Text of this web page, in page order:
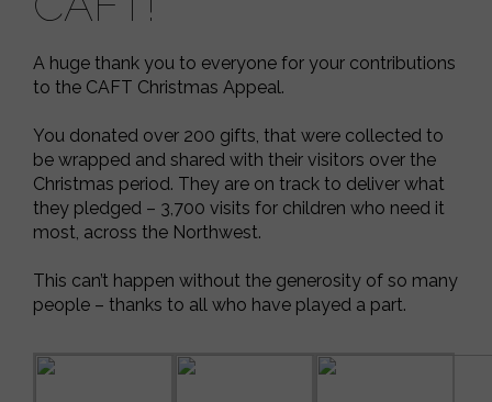
A huge thank you to everyone for your contributions
to the CAFT Christmas Appeal.
You donated over 200 gifts, that were collected to
be wrapped and shared with their visitors over the
Christmas period. They are on track to deliver what
they pledged – 3,700 visits for children who need it
most, across the Northwest.
This can’t happen without the generosity of so many
people – thanks to all who have played a part.